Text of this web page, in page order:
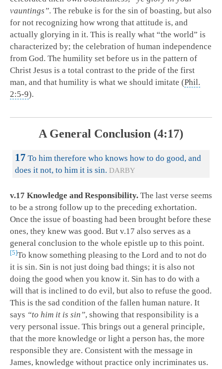
vauntings”. The rebuke is for the sin of boasting, but also
for not recognizing how wrong that attitude is, and
actually glorying in it. This is really what “the world” is
characterized by; the celebration of human independence
from God. The humility set before us in the pattern of
Christ Jesus is a total contrast to the pride of the first
man, and that humility is what we should imitate (Phil.
2:5-9).
A General Conclusion (4:17)
17 To him therefore who knows how to do good, and
does it not, to him it is sin. DARBY
v.17 Knowledge and Responsibility. The last verse seems
to be a strong follow up to the preceding exhortation.
Once the issue of boasting had been brought before these
ones, they knew was good. But v.17 also serves as a
general conclusion to the whole epistle up to this point.
5 To know something pleasing to the Lord and to not do
it is sin. Sin is not just doing bad things; it is also not
doing the good when you know it. Sin has to do with a
will that is inclined to do evil, but also to refuse the good.
This is the sad condition of the fallen human nature. It
says “to him it is sin”, showing that responsibility is a
very personal issue. This brings out a general principle,
that the more knowledge or light a person has, the more
responsible they are. Consistent with the message in
James, knowledge without practice only incriminates us.